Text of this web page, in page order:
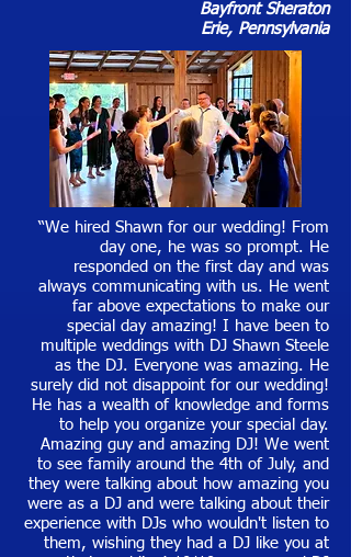
Bayfront Sheraton
Erie, Pennsylvania
“We hired Shawn for our wedding! From
day one, he was so prompt. He
responded on the first day and was
always communicating with us. He went
far above expectations to make our
special day amazing! I have been to
multiple weddings with DJ Shawn Steele
as the DJ. Everyone was amazing. He
surely did not disappoint for our wedding!
He has a wealth of knowledge and forms
to help you organize your special day.
Amazing guy and amazing DJ! We went
to see family around the 4th of July, and
they were talking about how amazing you
were as a DJ and were talking about their
experience with DJs who wouldn't listen to
them, wishing they had a DJ like you at